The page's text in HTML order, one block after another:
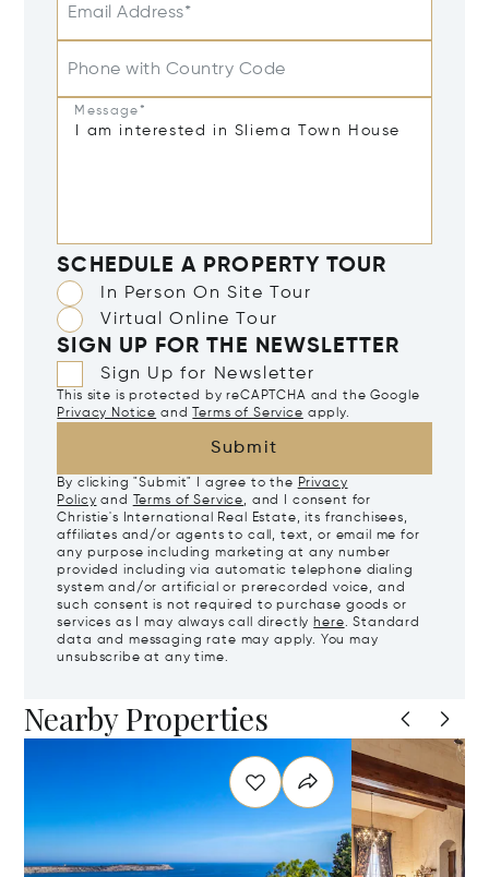
Email Address*
Phone with Country Code
Message*
SCHEDULE A PROPERTY TOUR
In Person On Site Tour
Virtual Online Tour
SIGN UP FOR THE NEWSLETTER
Sign Up for Newsletter
This site is protected by reCAPTCHA and the Google
Privacy Notice and Terms of Service apply.
Submit
By clicking "Submit" I agree to the Privacy
Policy and Terms of Service, and I consent for
Christie's International Real Estate, its franchisees,
affiliates and/or agents to call, text, or email me for
any purpose including marketing at any number
provided including via automatic telephone dialing
system and/or artificial or prerecorded voice, and
such consent is not required to purchase goods or
services as I may always call directly here. Standard
data and messaging rate may apply. You may
unsubscribe at any time.
Nearby Properties